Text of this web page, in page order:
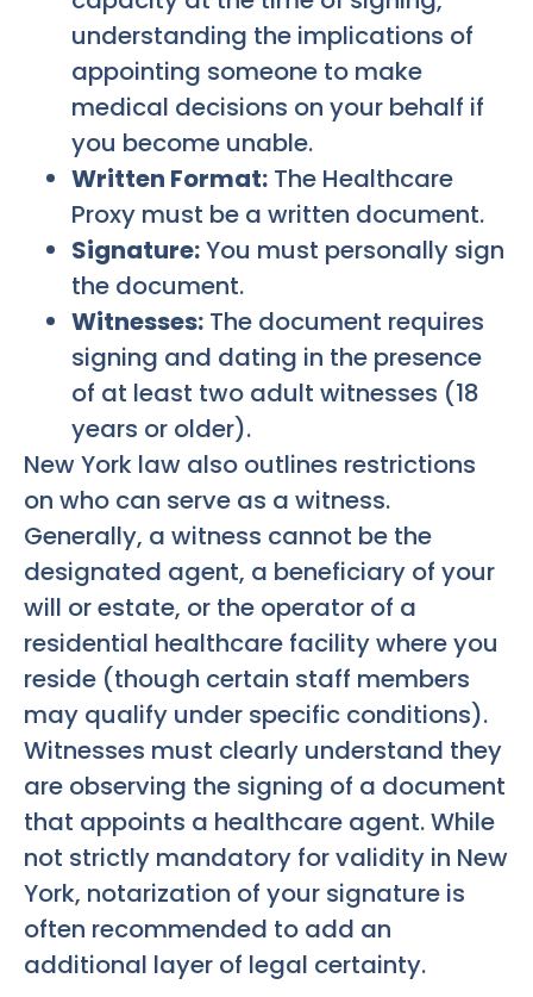
understanding the implications of
appointing someone to make
medical decisions on your behalf if
you become unable.
Written Format: The Healthcare
Proxy must be a written document.
Signature:You must personally sign
the document.
Witnesses: The document requires
signing and dating in the presence
of at least two adult witnesses (18
years or older).
New York law also outlines restrictions
on who can serve as a witness.
Generally, a witness cannot be the
designated agent, a beneficiary of your
will or estate, or the operator of a
residential healthcare facility where you
reside (though certain staff members
may qualify under specific conditions).
Witnesses must clearly understand they
are observing the signing of a document
that appoints a healthcare agent. While
not strictly mandatory for validity in New
York, notarization of your signature is
often recommended to add an
additional layer of legal certainty.